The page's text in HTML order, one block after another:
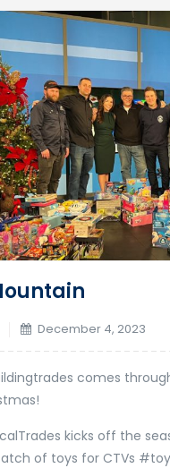
December 4, 2023
comes
kicks off the
of toys for CTVs